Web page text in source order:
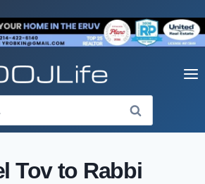
Tov to Rabbi